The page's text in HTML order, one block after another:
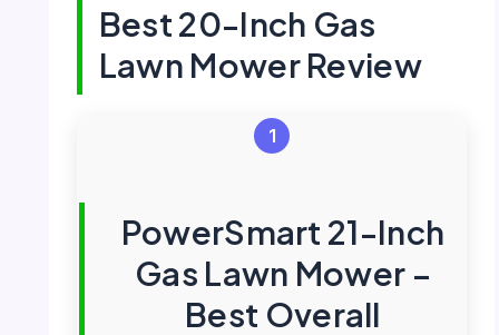
Best 20-Inch Gas
Lawn Mower Review
1
PowerSmart 21-Inch
Gas Lawn Mower –
Best Overall